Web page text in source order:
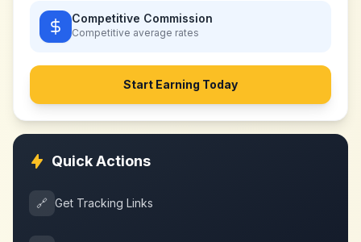
Competitive Commission
Competitive average rates
Start Earning Today
Quick Actions
🔗 Get Tracking Links